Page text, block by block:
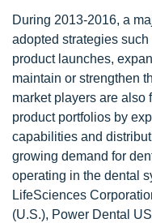
During 2013-2016, a
adopted strategies
product launches,
maintain or strengthen
market players are also
product portfolios by
capabilities and
growing demand for
operating in the dental
LifeSciences
(U.S.), Power Dental